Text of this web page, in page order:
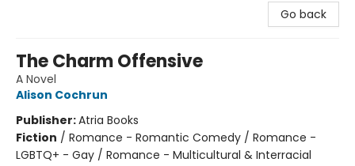
Go back
The Charm Offensive
A Novel
Alison Cochrun
Publisher:Atria Books
Fiction / Romance - Romantic Comedy / Romance -
LGBTQ+ - Gay / Romance - Multicultural & Interracial